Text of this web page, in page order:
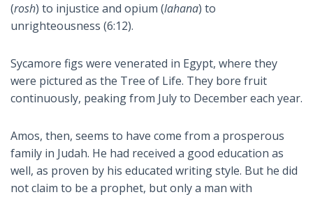
(rosh) to injustice and opium (lahana) to
unrighteousness (6:12).
Sycamore figs were venerated in Egypt, where they
were pictured as the Tree of Life. They bore fruit
continuously, peaking from July to December each year.
Amos, then, seems to have come from a prosperous
family in Judah. He had received a good education as
well, as proven by his educated writing style. But he did
not claim to be a prophet, but only a man with